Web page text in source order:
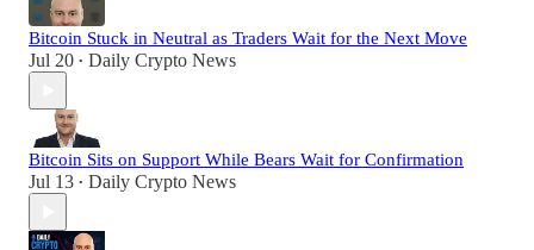
Bitcoin Stuck in Neutral as Traders Wait for the Next Move
Jul 20 • Daily Crypto News
Bitcoin Sits on Support While Bears Wait for Confirmation
Jul 13 • Daily Crypto News